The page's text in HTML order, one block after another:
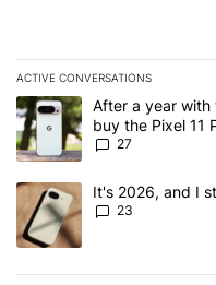
ACTIVE CONVERSATIONS
The following is a list of
A trending article titled
After a year with
buy the Pixel 11
27
A trending article titled "It's
It's 2026, and I
23